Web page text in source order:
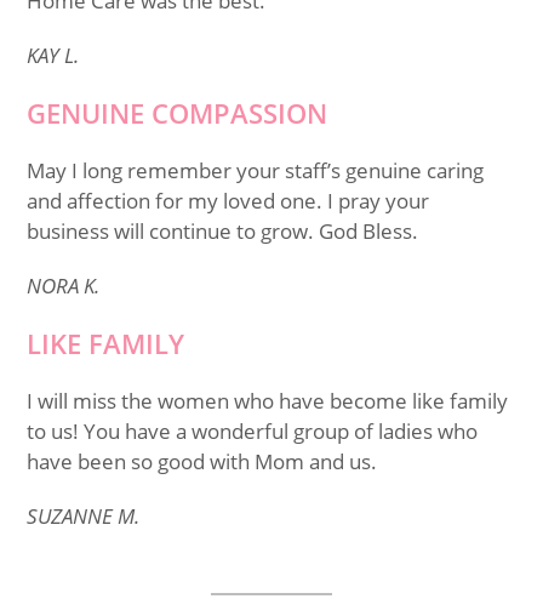
KAY L.
GENUINE COMPASSION
May I long remember your staff’s genuine caring
and affection for my loved one. I pray your
business will continue to grow. God Bless.
NORA K.
LIKE FAMILY
I will miss the women who have become like family
to us! You have a wonderful group of ladies who
have been so good with Mom and us.
SUZANNE M.